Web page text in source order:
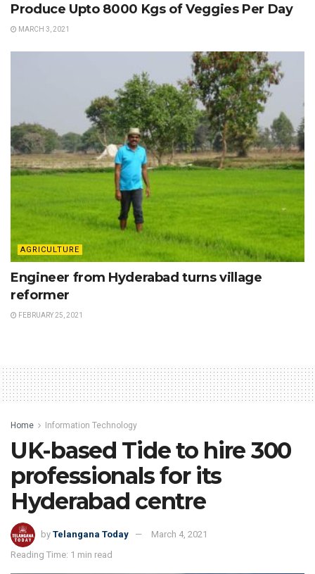
Produce Upto 8000 Kgs of Veggies Per Day
MARCH 3, 2021
AGRICULTURE
Engineer from Hyderabad turns village
reformer
FEBRUARY 25, 2021
Home Information Technology
UK-based Tide to hire 300
professionals for its
Hyderabad centre
by Telangana Today
March 4, 2021
Reading Time: 1 min read